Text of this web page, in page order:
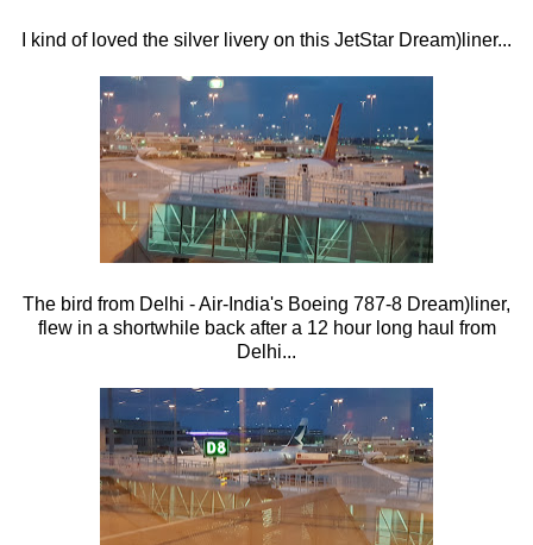
I kind of loved the silver livery on this JetStar Dream)liner...
The bird from Delhi - Air-India's Boeing 787-8 Dream)liner,
flew in a shortwhile back after a 12 hour long haul from
Delhi...